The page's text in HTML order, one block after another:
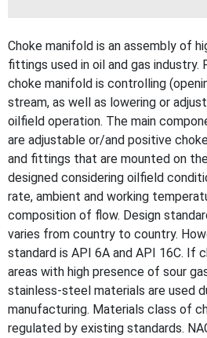
Choke manifold is an assembly of
fittings used in oil and gas industry.
choke manifold is controlling
stream, as well as lowering or
oilfield operation. The main
are adjustable or/and positive
and fittings that are mounted on
designed considering oilfield
rate, ambient and working
composition of flow. Design
varies from country to country.
standard is API 6A and API 16C. If
areas with high presence of sour
stainless-steel materials are used
manufacturing. Materials class of
regulated by existing standards.